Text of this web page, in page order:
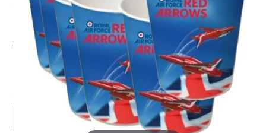
Add Gift Wrap
Make someone special smile starting from - £5.95
8 IN STOCK